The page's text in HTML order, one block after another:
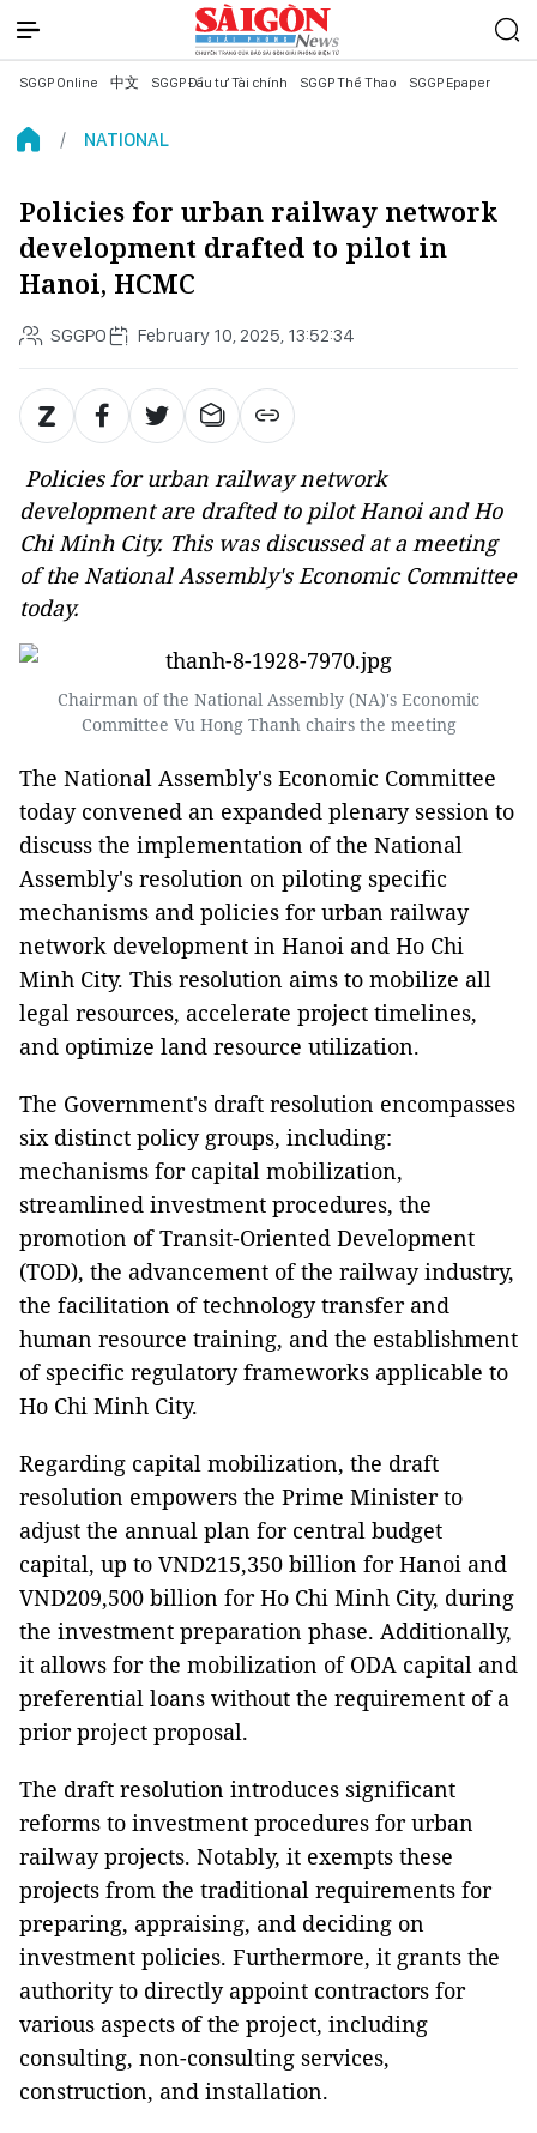
SGGP Online 中文 SGGP Đầu tư Tài chính SGGP Thể Thao SGGP Epaper
NATIONAL
Policies for urban railway network
development drafted to pilot in
Hanoi, HCMC
SGGPO February 10, 2025, 13:52:34
Policies for urban railway network
development are drafted to pilot Hanoi and Ho
Chi Minh City. This was discussed at a meeting
of the National Assembly's Economic Committee
today.
Chairman of the National Assembly (NA)'s Economic
Committee Vu Hong Thanh chairs the meeting
The National Assembly's Economic Committee
today convened an expanded plenary session to
discuss the implementation of the National
Assembly's resolution on piloting specific
mechanisms and policies for urban railway
network development in Hanoi and Ho Chi
Minh City. This resolution aims to mobilize all
legal resources, accelerate project timelines,
and optimize land resource utilization.
The Government's draft resolution encompasses
six distinct policy groups, including:
mechanisms for capital mobilization,
streamlined investment procedures, the
promotion of Transit-Oriented Development
(TOD), the advancement of the railway industry,
the facilitation of technology transfer and
human resource training, and the establishment
of specific regulatory frameworks applicable to
Ho Chi Minh City.
Regarding capital mobilization, the draft
resolution empowers the Prime Minister to
adjust the annual plan for central budget
capital, up to VND215,350 billion for Hanoi and
VND209,500 billion for Ho Chi Minh City, during
the investment preparation phase. Additionally,
it allows for the mobilization of ODA capital and
preferential loans without the requirement of a
prior project proposal.
The draft resolution introduces significant
reforms to investment procedures for urban
railway projects. Notably, it exempts these
projects from the traditional requirements for
preparing, appraising, and deciding on
investment policies. Furthermore, it grants the
authority to directly appoint contractors for
various aspects of the project, including
consulting, non-consulting services,
construction, and installation.